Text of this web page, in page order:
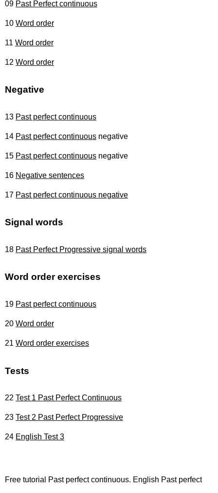
09 Past Perfect continuous
10 Word order
11 Word order
12 Word order
Negative
13 Past perfect continuous
14 Past perfect continuous negative
15 Past perfect continuous negative
16 Negative sentences
17 Past perfect continuous negative
Signal words
18 Past Perfect Progressive signal words
Word order exercises
19 Past perfect continuous
20 Word order
21 Word order exercises
Tests
22 Test 1 Past Perfect Continuous
23 Test 2 Past Perfect Progressive
24 English Test 3
Free tutorial Past perfect continuous. English Past perfect